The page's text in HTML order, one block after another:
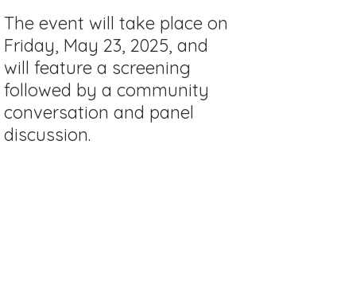
The event will take place on
Friday, May 23, 2025, and
will feature a screening
followed by a community
conversation and panel
discussion.